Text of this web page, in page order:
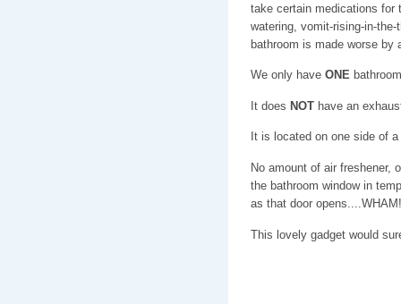
take certain medications for
watering, vomit-rising-in-
bathroom is made worse by
We only have ONE
It does NOThave an
It is located on one side of a
No amount of air freshener,
the bathroom window in
as that door
This lovely gadget would